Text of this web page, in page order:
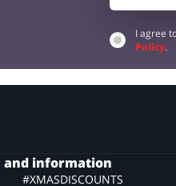
I agree
Policy.
and information
#XMASDISCOUNTS